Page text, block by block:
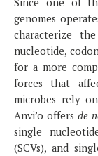
Since one of
genomes
characterize
nucleotide,
for a more
forces that
microbes rely
Anvi’o offers de
single
(SCVs), and